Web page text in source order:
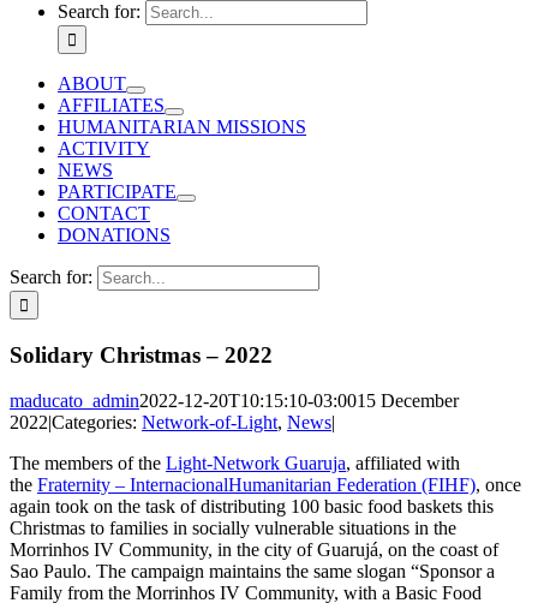
Search for:
ABOUT
AFFILIATES
HUMANITARIAN MISSIONS
ACTIVITY
NEWS
PARTICIPATE
CONTACT
DONATIONS
Search for:
Solidary Christmas – 2022
maducato_admin2022-12-20T10:15:10-03:0015 December
2022|Categories: Network-of-Light, News|
The members of the Light-Network Guaruja, affiliated with
the Fraternity – InternacionalHumanitarian Federation (FIHF), once
again took on the task of distributing 100 basic food baskets this
Christmas to families in socially vulnerable situations in the
Morrinhos IV Community, in the city of Guarujá, on the coast of
Sao Paulo. The campaign maintains the same slogan “Sponsor a
Family from the Morrinhos IV Community, with a Basic Food